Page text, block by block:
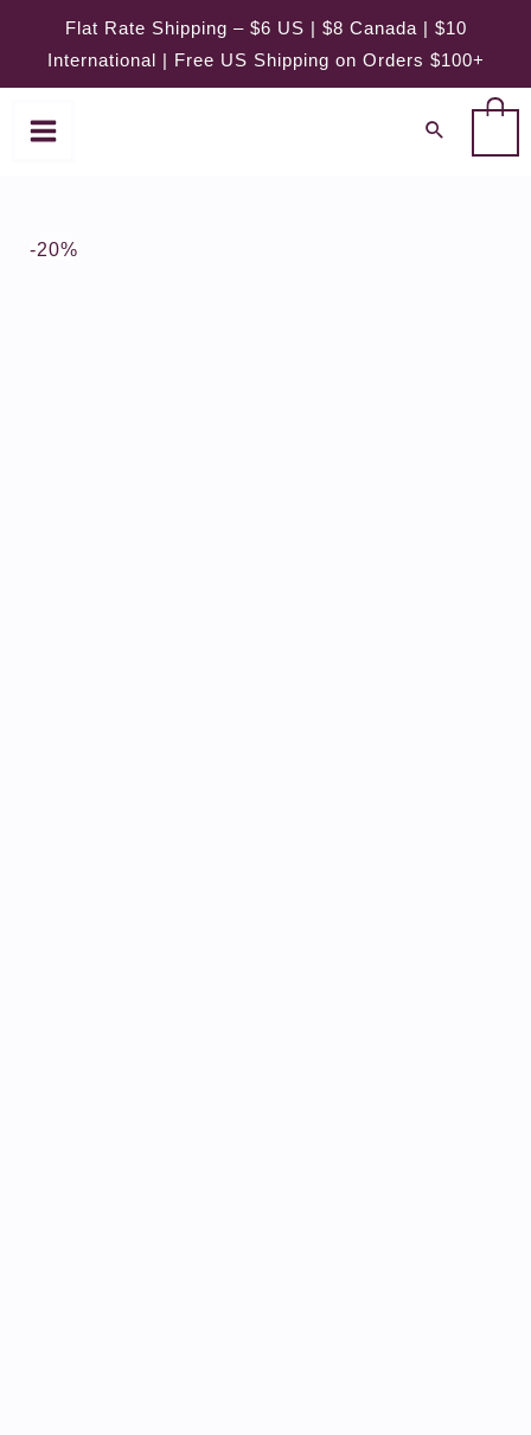
content
Flat Rate Shipping – $6 US | $8 Canada | $10
International | Free US Shipping on Orders $100+
-20%